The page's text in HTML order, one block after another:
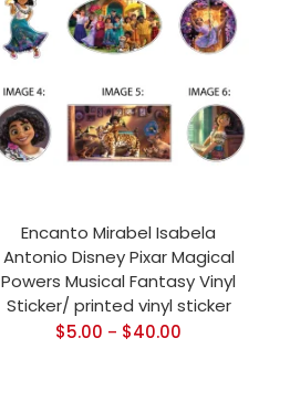
Encanto Mirabel Isabela
Antonio Disney Pixar Magical
Powers Musical Fantasy Vinyl
Sticker/ printed vinyl sticker
$5.00 – $40.00